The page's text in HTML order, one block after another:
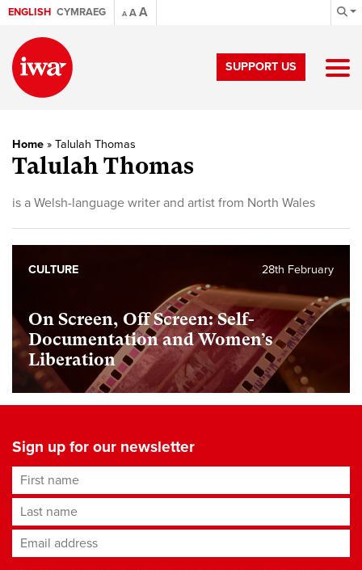
ENGLISH CYMRAEG A AA
SUPPORT US
Home » Talulah Thomas
Talulah Thomas
is a Welsh-language writer and artist from North Wales
On Screen, Off Screen: Self-
Documentation and Women’s
Liberation
28th February
CULTURE
Sign up for our newsletter
First name
Last name
Email address*